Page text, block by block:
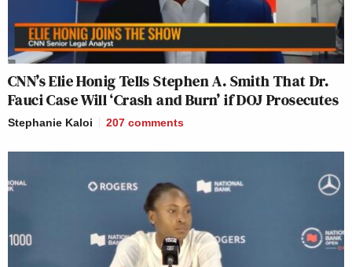
CNN’s Elie Honig Tells Stephen A. Smith That Dr.
Fauci Case Will ‘Crash and Burn’ if DOJ Prosecutes
Stephanie Kaloi 207 comments